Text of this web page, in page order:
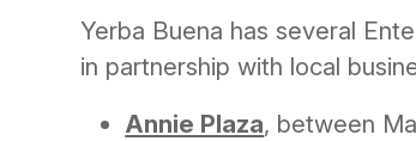
Yerba Buena has several
in partnership with local
Annie Plaza, between